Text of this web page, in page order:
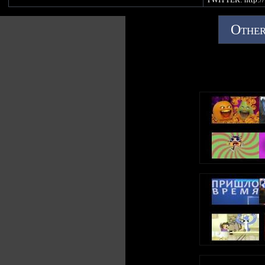
Official Gummibär WEBSITE -
PINTEREST: